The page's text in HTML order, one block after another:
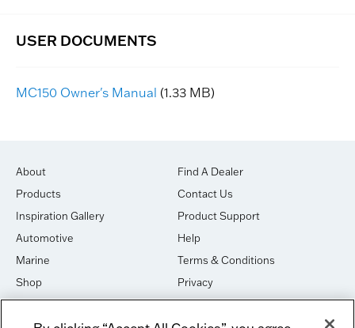
MC150 Owner's Manual (1.33 MB)
About
Products
Inspiration Gallery
Automotive
Marine
Shop
House of Sound
Find A Dealer
Contact Us
Product Support
Help
Terms & Conditions
Privacy
Cookies